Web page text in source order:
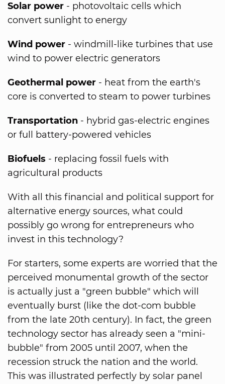
Solar power - photovoltaic cells which
convert sunlight to energy
Wind power - windmill-like turbines that use
wind to power electric generators
Geothermal power - heat from the earth's
core is converted to steam to power turbines
Transportation - hybrid gas-electric engines
or full battery-powered vehicles
Biofuels - replacing fossil fuels with
agricultural products
With all this financial and political support for
alternative energy sources, what could
possibly go wrong for entrepreneurs who
invest in this technology?
For starters, some experts are worried that the
perceived monumental growth of the sector
is actually just a "green bubble" which will
eventually burst (like the dot-com bubble
from the late 20th century). In fact, the green
technology sector has already seen a "mini-
bubble" from 2005 until 2007, when the
recession struck the nation and the world.
This was illustrated perfectly by solar panel